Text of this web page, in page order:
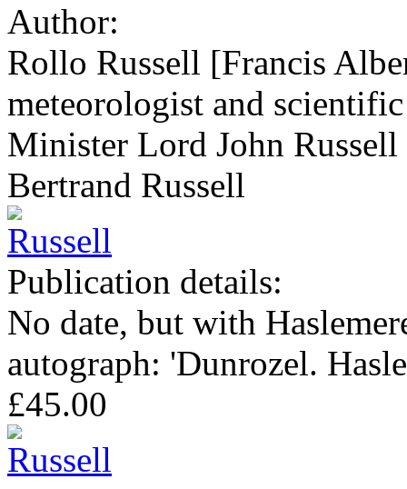
Author:
Rollo Russell [Francis
meteorologist and
Minister Lord John
Bertrand Russell
Publication details:
No date, but with
autograph: 'Dunrozel.
£45.00